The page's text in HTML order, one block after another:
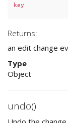
key
Returns:
an edit change
Type
Object
undo()